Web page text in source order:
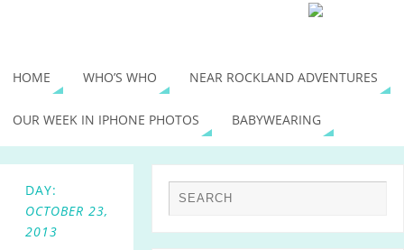
HOME WHO’S WHO NEAR ROCKLAND ADVENTURES
OUR WEEK IN IPHONE PHOTOS BABYWEARING
DAY:
OCTOBER 23,
2013